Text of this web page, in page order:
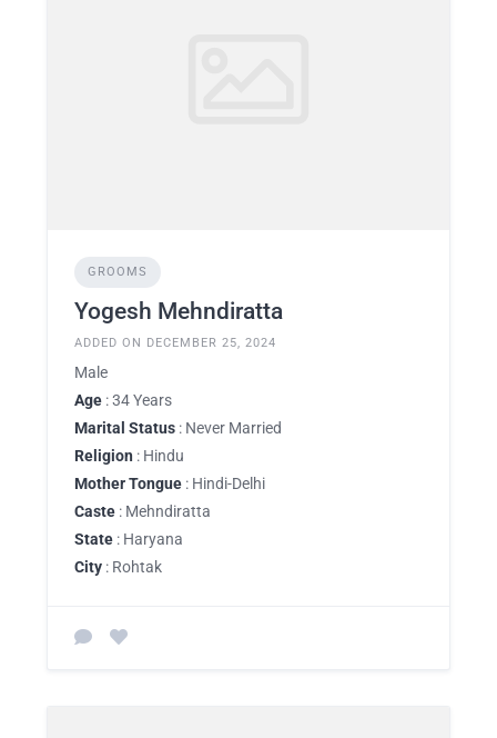
GROOMS
Yogesh Mehndiratta
ADDED ON DECEMBER 25, 2024
Male
Age : 34 Years
Marital Status : Never Married
Religion : Hindu
Mother Tongue : Hindi-Delhi
Caste : Mehndiratta
State : Haryana
City : Rohtak